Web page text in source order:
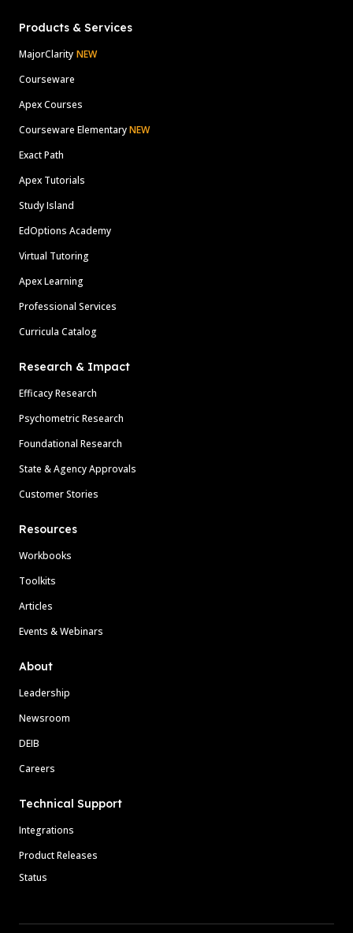
Products & Services
MajorClarity NEW
Courseware
Apex Courses
Courseware ElementaryNEW
Exact Path
Apex Tutorials
Study Island
EdOptions Academy
Virtual Tutoring
Apex Learning
Professional Services
Curricula Catalog
Research & Impact
Efficacy Research
Psychometric Research
Foundational Research
State & Agency Approvals
Customer Stories
Resources
Workbooks
Toolkits
Articles
Events & Webinars
About
Leadership
Newsroom
DEIB
Careers
Technical Support
Integrations
Product Releases
Status